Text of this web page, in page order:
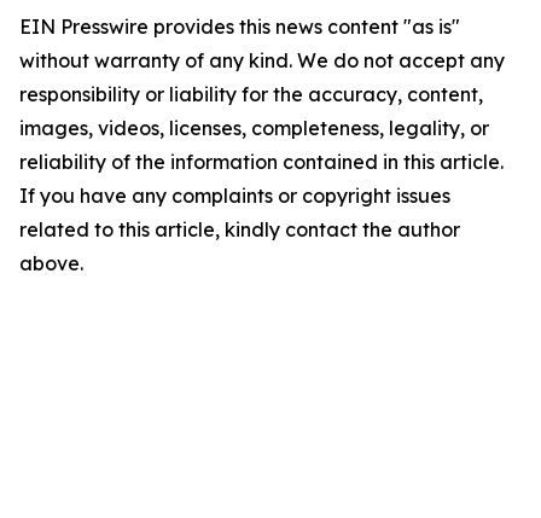
EIN Presswire provides this news content "as is"
without warranty of any kind. We do not accept any
responsibility or liability for the accuracy, content,
images, videos, licenses, completeness, legality, or
reliability of the information contained in this article.
If you have any complaints or copyright issues
related to this article, kindly contact the author
above.